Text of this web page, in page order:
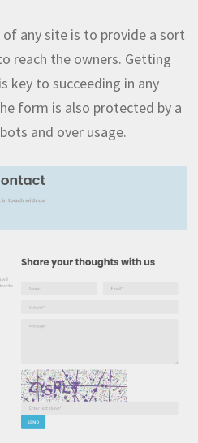
any site is to provide a sort
reach the owners. Getting
key to succeeding in any
form is also protected by a
and over usage.